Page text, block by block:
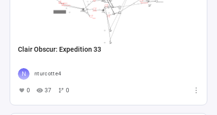
Clair Obscur: Expedition 33
nturcotte4
0 37 0